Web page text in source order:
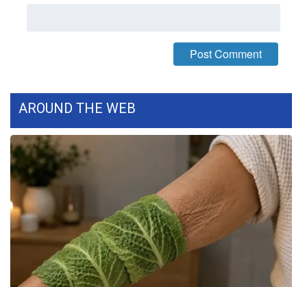
ABOUT US
FCC Applications
About WCBI-TV
Contact Us
Employment
WCBI FCC Reports
AROUND THE WEB